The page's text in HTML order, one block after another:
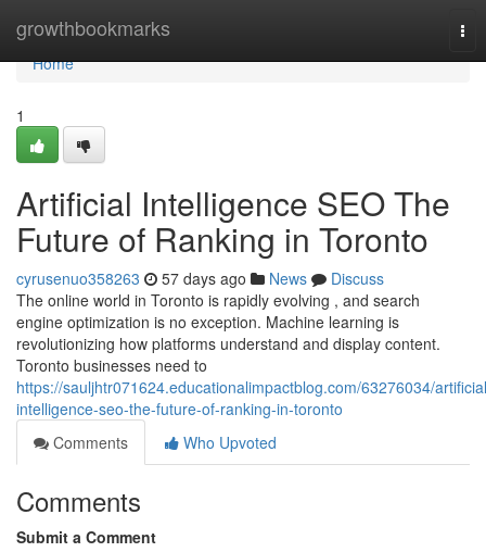
growthbookmarks
Home
Home
1
Artificial Intelligence SEO The
Future of Ranking in Toronto
cyrusenuo358263 57 days ago News
Discuss
The online world in Toronto is rapidly evolving , and search
engine optimization is no exception. Machine learning is
revolutionizing how platforms understand and display content.
Toronto businesses need to
https://sauljhtr071624.educationalimpactblog.com/63276034/
intelligence-seo-the-future-of-ranking-in-toronto
Comments
Who Upvoted
Comments
Submit a Comment